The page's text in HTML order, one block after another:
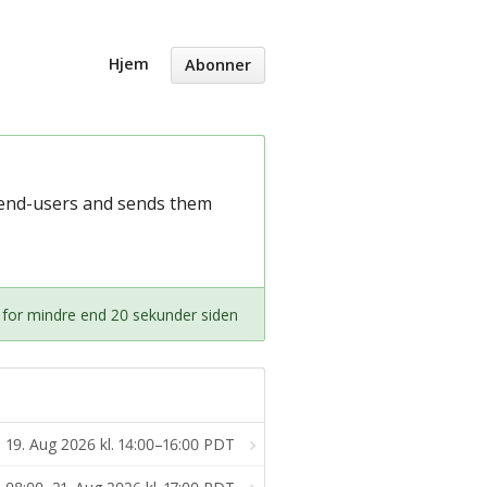
Hjem Abonner
users and sends them
mindre end 20 sekunder siden
19. Aug 2026 kl. 14:00–16:00 PDT